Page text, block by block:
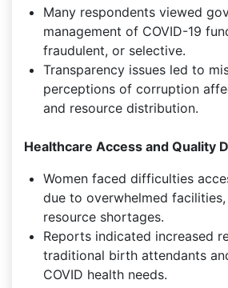
Many respondents viewed
management of COVID-19
fraudulent, or selective.
Transparency issues led to
perceptions of corruption
and resource distribution.
Healthcare Access and Quality
Women faced difficulties
due to overwhelmed facilities,
resource shortages.
Reports indicated increased
traditional birth attendants
COVID health needs.